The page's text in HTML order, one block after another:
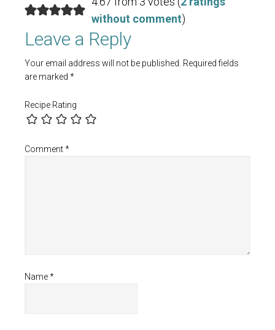
without comment)
Leave a Reply
Your email address will not be published. Required fields
are marked *
Recipe Rating
Comment*
Name*